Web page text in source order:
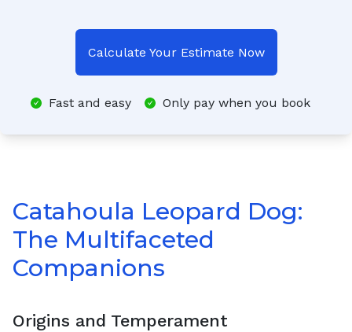
Calculate Your Estimate Now
Fast and easy Only pay when you book
Catahoula Leopard Dog:
The Multifaceted
Companions
Origins and Temperament